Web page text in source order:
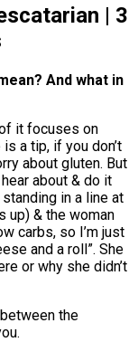
| 3
And what in
it focuses on
a tip, if you don’t
about gluten. But
about & do it
in a line at
up) & the woman
carbs, so I’m just
and a roll”. She
or why she didn’t
the